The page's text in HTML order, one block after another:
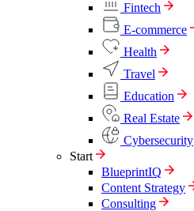
Fintech
E-commerce
Health
Travel
Education
Real Estate
Cybersecurity
Start
BlueprintIQ
Content Strategy
Consulting